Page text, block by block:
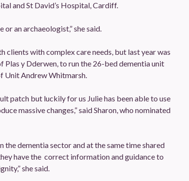
and St David’s Hospital, Cardiff.
or an archaeologist,” she said.
clients with complex care needs, but last year was
Plas y Dderwen, to run the 26-bed dementia unit
Unit Andrew Whitmarsh.
patch but luckily for us Julie has been able to use
massive changes,” said Sharon, who nominated
the dementia sector and at the same time shared
have the correct information and guidance to
she said.